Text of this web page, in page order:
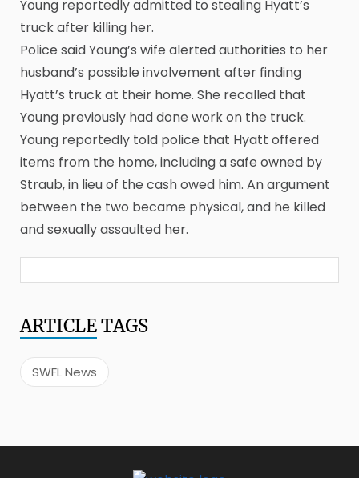
Young reportedly admitted to stealing Hyatt’s
truck after killing her.
Police said Young’s wife alerted authorities to her
husband’s possible involvement after finding
Hyatt’s truck at their home. She recalled that
Young previously had done work on the truck.
Young reportedly told police that Hyatt offered
items from the home, including a safe owned by
Straub, in lieu of the cash owed him. An argument
between the two became physical, and he killed
and sexually assaulted her.
ARTICLETAGS
SWFL News